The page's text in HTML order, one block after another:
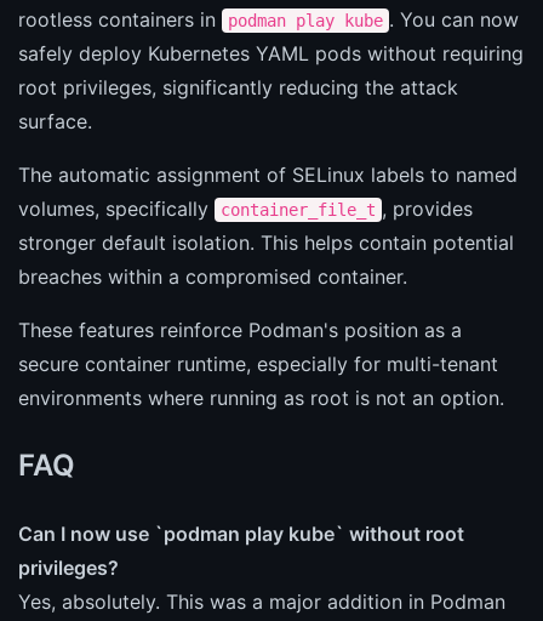
rootless containers in
podman play kube . You can now
safely deploy Kubernetes YAML pods without requiring
root privileges, significantly reducing the attack
surface.
The automatic assignment of SELinux labels to named
volumes, specifically
container_file_t , provides
stronger default isolation. This helps contain potential
breaches within a compromised container.
These features reinforce Podman's position as a
secure container runtime, especially for multi-tenant
environments where running as root is not an option.
FAQ
Can I now use `podman play kube` without root
privileges?
Yes, absolutely. This was a major addition in Podman